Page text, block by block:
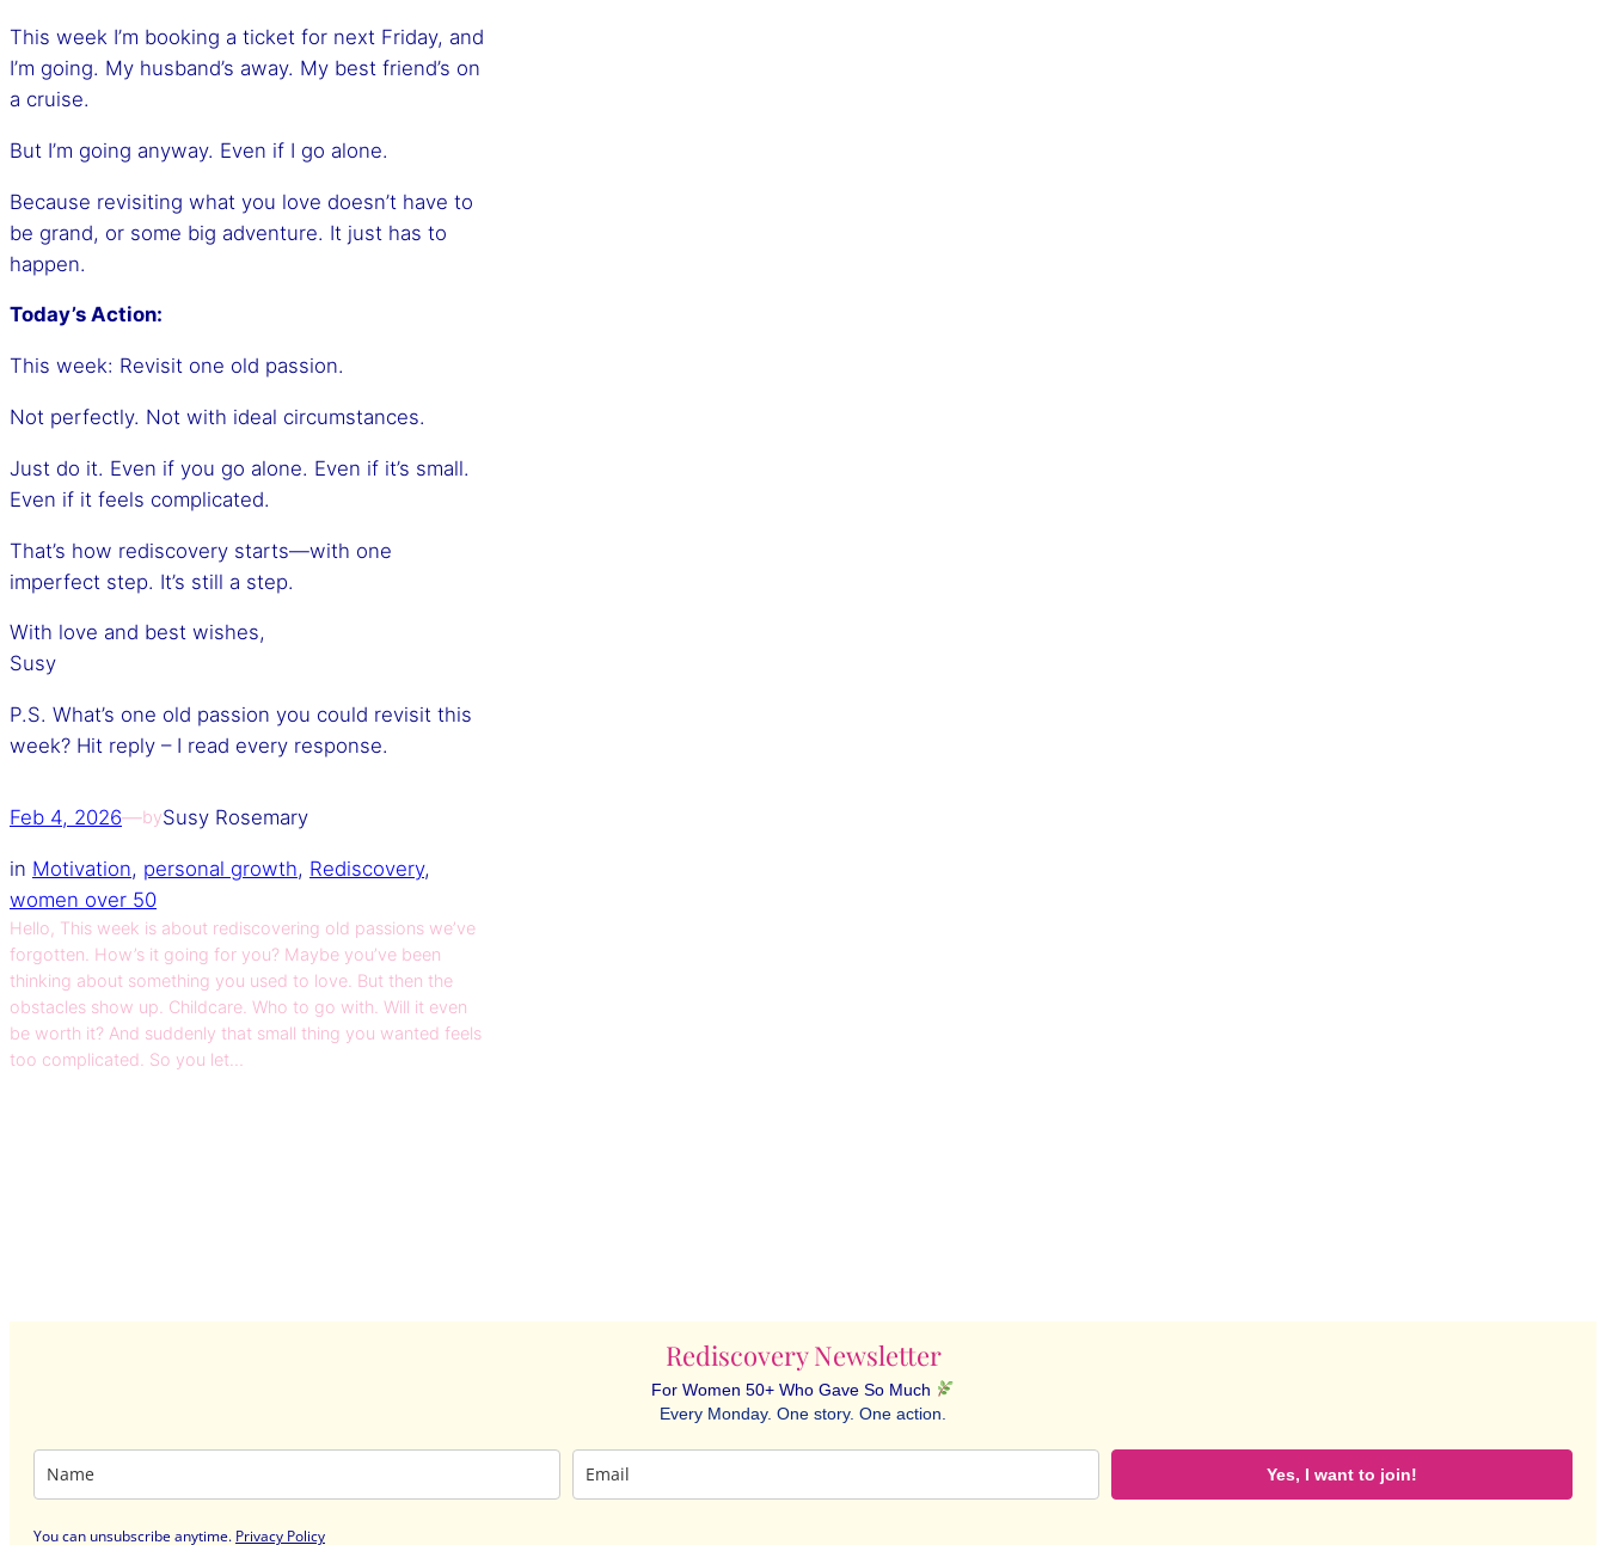
This week I’m booking a ticket for next Friday, and
I’m going. My husband’s away. My best friend’s on
a cruise.
But I’m going anyway. Even if I go alone.
Because revisiting what you love doesn’t have to
be grand, or some big adventure. It just has to
happen.
Today’s Action:
This week: Revisit one old passion.
Not perfectly. Not with ideal circumstances.
Just do it. Even if you go alone. Even if it’s small.
Even if it feels complicated.
That’s how rediscovery starts—with one
imperfect step. It’s still a step.
With love and best wishes,
Susy
P.S. What’s one old passion you could revisit this
week? Hit reply – I read every response.
Feb 4, 2026—bySusy Rosemary
in Motivation, personal growth, Rediscovery
women over 50
Hello, This week is about rediscovering old passions we’ve
forgotten. How’s it going for you? Maybe you’ve been
thinking about something you used to love. But then the
obstacles show up. Childcare. Who to go with. Will it even
be worth it? And suddenly that small thing you wanted feels
too complicated. So you let…
Rediscovery Newsletter
For Women 50+ Who Gave So Much
Every Monday. One story. One action.
Yes, I want to join!
You can unsubscribe anytime. Privacy Policy